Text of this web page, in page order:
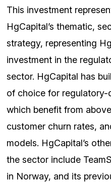
This investment
HgCapital’s thematic,
strategy, representing
investment in the
sector. HgCapital has
of choice for regulatory-
which benefit from
customer churn rates,
models. HgCapital’s
the sector include
in Norway, and its